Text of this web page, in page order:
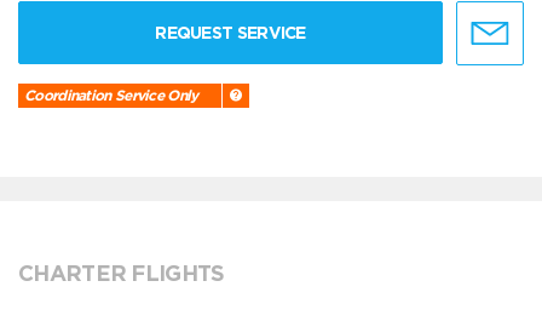
REQUEST SERVICE
Coordination Service Only
CHARTER FLIGHTS